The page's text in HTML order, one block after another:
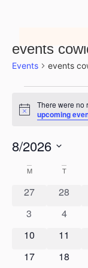
events
Events events
Notice
There were no
upcoming
8/2026
date.
Calendar
of
Events
M T
0 events
27 0
28
0 events
3 0
4
0 events
10 0 events
11
0 events
17 0 events
18